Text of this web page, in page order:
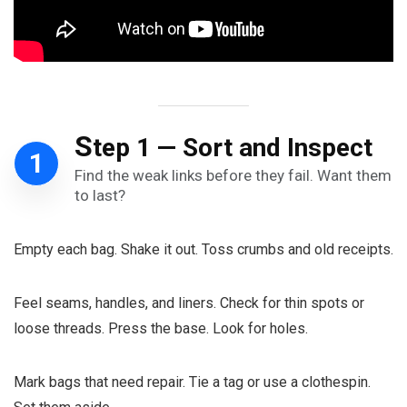
1 Step 1 — Sort and Inspect
Find the weak links before they fail. Want them
to last?
Empty each bag. Shake it out. Toss crumbs and old receipts.
Feel seams, handles, and liners. Check for thin spots or
loose threads. Press the base. Look for holes.
Mark bags that need repair. Tie a tag or use a clothespin.